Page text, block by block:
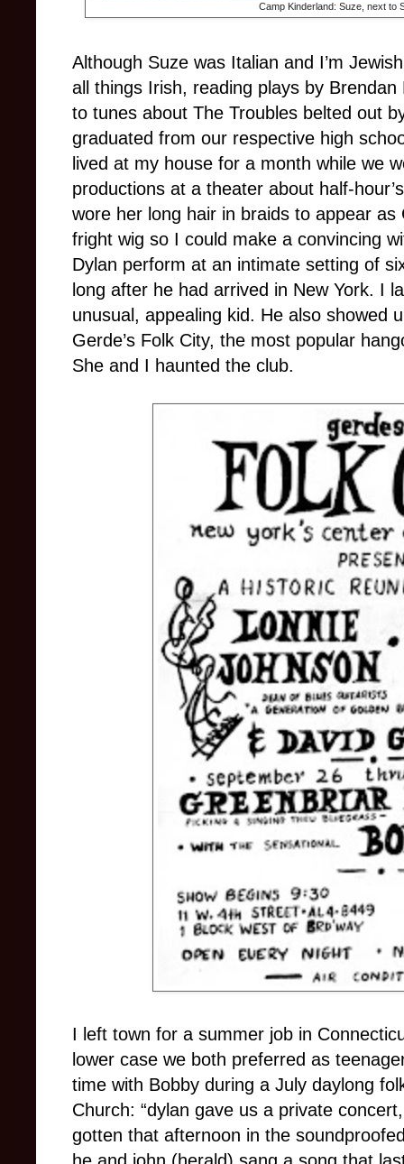
Camp Kinderland: Suze, next to
Although Suze was Italian and I’m
all things Irish, reading plays by Brendan
to tunes about The Troubles belted out
graduated from our respective high
lived at my house for a month while we
productions at a theater about half-
wore her long hair in braids to appear
fright wig so I could make a convincing
Dylan perform at an intimate setting of
long after he had arrived in New York. I
unusual, appealing kid. He also showed
Gerde’s Folk City, the most popular
She and I haunted the club.
I left town for a summer job in
lower case we both preferred as
time with Bobby during a July daylong
Church: “dylan gave us a private
gotten that afternoon in the